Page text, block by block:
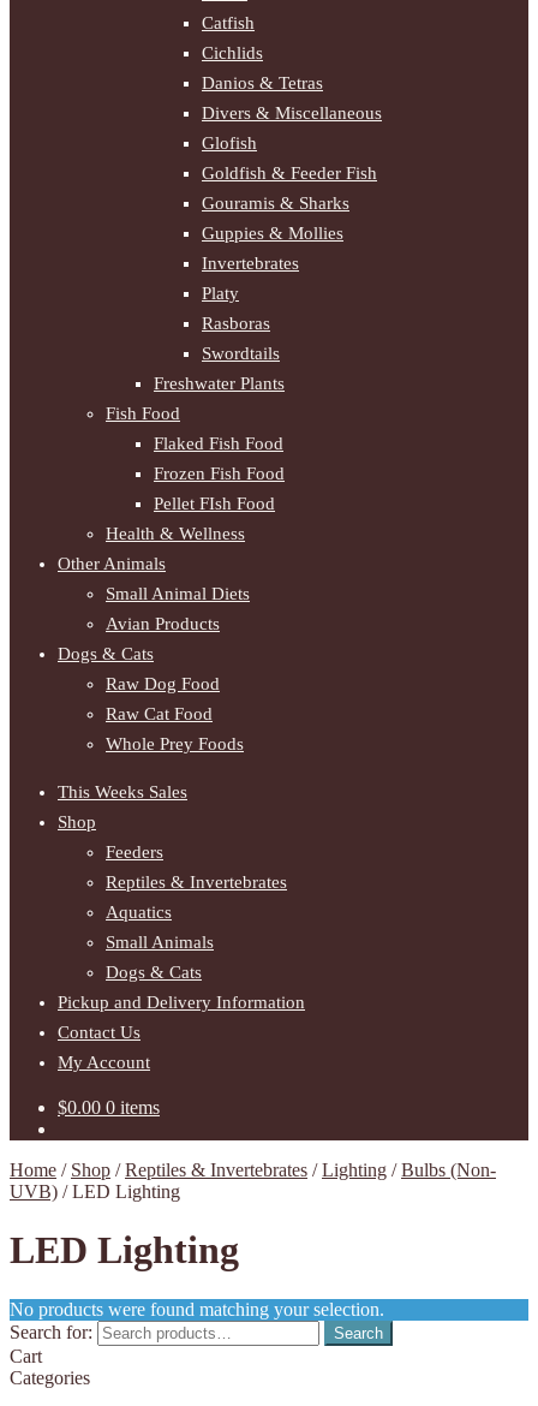
Catfish
Cichlids
Danios & Tetras
Divers & Miscellaneous
Glofish
Goldfish & Feeder Fish
Gouramis & Sharks
Guppies & Mollies
Invertebrates
Platy
Rasboras
Swordtails
Freshwater Plants
Fish Food
Flaked Fish Food
Frozen Fish Food
Pellet FIsh Food
Health & Wellness
Other Animals
Small Animal Diets
Avian Products
Dogs & Cats
Raw Dog Food
Raw Cat Food
Whole Prey Foods
This Weeks Sales
Shop
Feeders
Reptiles & Invertebrates
Aquatics
Small Animals
Dogs & Cats
Pickup and Delivery Information
Contact Us
My Account
$0.00 0 items
Home / Shop /Reptiles & Invertebrates /Lighting /Bulbs (Non-
UVB) /LED Lighting
LED Lighting
No products were found matching your selection.
Search for:
Search
Cart
Categories